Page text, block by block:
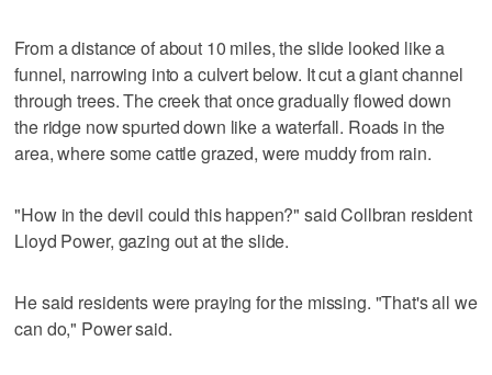
From a distance of about 10 miles, the slide looked like a
funnel, narrowing into a culvert below. It cut a giant channel
through trees. The creek that once gradually flowed down
the ridge now spurted down like a waterfall. Roads in the
area, where some cattle grazed, were muddy from rain.
"How in the devil could this happen?" said Collbran resident
Lloyd Power, gazing out at the slide.
He said residents were praying for the missing. "That's all we
can do," Power said.